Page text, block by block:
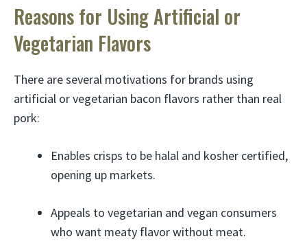
Reasons for Using Artificial or
Vegetarian Flavors
There are several motivations for brands using
artificial or vegetarian bacon flavors rather than real
pork:
Enables crisps to be halal and kosher certified,
opening up markets.
Appeals to vegetarian and vegan consumers
who want meaty flavor without meat.